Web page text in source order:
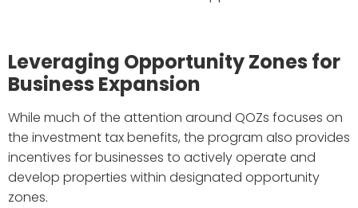
Leveraging Opportunity Zones for
Business Expansion
While much of the attention around QOZs focuses on
the investment tax benefits, the program also provides
incentives for businesses to actively operate and
develop properties within designated opportunity
zones.